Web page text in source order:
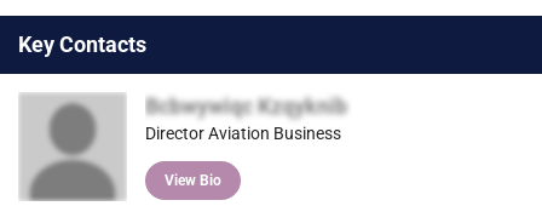
Key Contacts
Bcbwywiqc Kzqyknib
Director Aviation Business
View Bio